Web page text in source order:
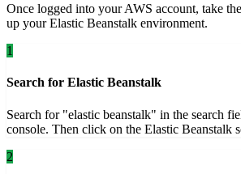
Once logged into your AWS account, take
up your Elastic Beanstalk environment.
1
Search for Elastic Beanstalk
Search for "elastic beanstalk" in the search
console. Then click on the Elastic Beanstalk
2